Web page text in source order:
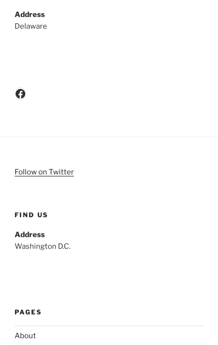
Address
Delaware
Facebook
Follow on Twitter
FIND US
Address
Washington D.C.
PAGES
About